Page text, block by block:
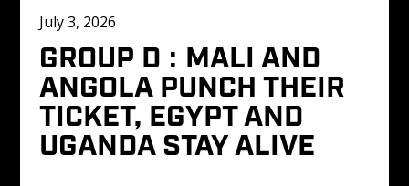
July 3, 2026
GROUP D : MALI AND
ANGOLA PUNCH THEIR
TICKET, EGYPT AND
UGANDA STAY ALIVE